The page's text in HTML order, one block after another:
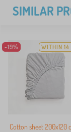
SIMILAR
-19% WITHIN 14
Cotton sheet 200x120